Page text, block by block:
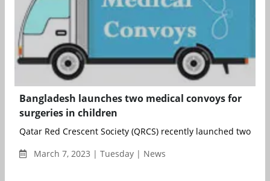
Bangladesh launches two medical convoys for
surgeries in children
Qatar Red Crescent Society (QRCS) recently launched two
March 7, 2023 | Tuesday | News